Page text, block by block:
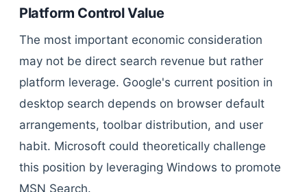
Platform Control Value
The most important economic consideration
may not be direct search revenue but rather
platform leverage. Google's current position in
desktop search depends on browser default
arrangements, toolbar distribution, and user
habit. Microsoft could theoretically challenge
this position by leveraging Windows to promote
MSN Search.